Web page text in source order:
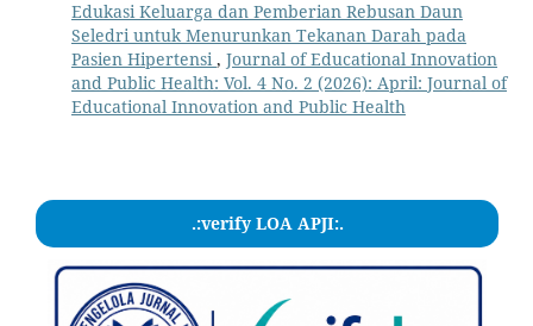
Edukasi Keluarga dan Pemberian Rebusan Daun
Seledri untuk Menurunkan Tekanan Darah pada
Pasien Hipertensi, Journal of Educational Innovation
and Public Health: Vol. 4 No. 2 (2026): April: Journal of
Educational Innovation and Public Health
.:verify LOA APJI:.